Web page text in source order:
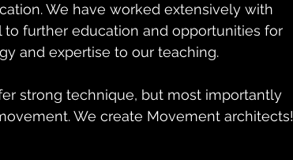
We have worked extensively with
to further education and opportunities for
and expertise to our teaching.
strong technique, but most importantly
We create Movement architects!